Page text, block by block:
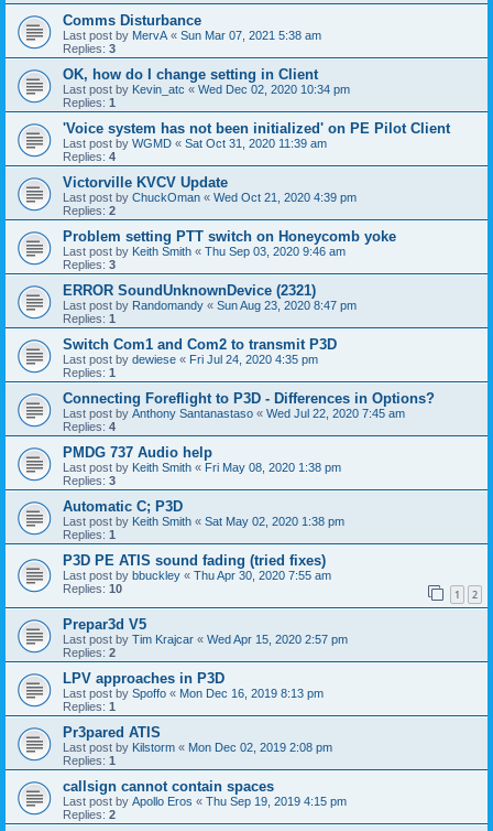
Comms Disturbance
Last post by MervA « Sun Mar 07, 2021 5:38 am
Replies: 3
OK, how do I change setting in Client
Last post by Kevin_atc « Wed Dec 02, 2020 10:34 pm
Replies: 1
'Voice system has not been initialized' on PE Pilot Client
Last post by WGMD « Sat Oct 31, 2020 11:39 am
Replies: 4
Victorville KVCV Update
Last post by ChuckOman « Wed Oct 21, 2020 4:39 pm
Replies: 2
Problem setting PTT switch on Honeycomb yoke
Last post by Keith Smith « Thu Sep 03, 2020 9:46 am
Replies: 3
ERROR SoundUnknownDevice (2321)
Last post by Randomandy « Sun Aug 23, 2020 8:47 pm
Replies: 1
Switch Com1 and Com2 to transmit P3D
Last post by dewiese « Fri Jul 24, 2020 4:35 pm
Replies: 1
Connecting Foreflight to P3D - Differences in Options?
Last post by Anthony Santanastaso « Wed Jul 22, 2020 7:45 am
Replies: 4
PMDG 737 Audio help
Last post by Keith Smith « Fri May 08, 2020 1:38 pm
Replies: 3
Automatic C; P3D
Last post by Keith Smith « Sat May 02, 2020 1:38 pm
Replies: 1
P3D PE ATIS sound fading (tried fixes)
Last post by bbuckley « Thu Apr 30, 2020 7:55 am
Replies: 10 1 2
Prepar3d V5
Last post by Tim Krajcar « Wed Apr 15, 2020 2:57 pm
Replies: 2
LPV approaches in P3D
Last post by Spoffo « Mon Dec 16, 2019 8:13 pm
Replies: 1
Pr3pared ATIS
Last post by Kilstorm « Mon Dec 02, 2019 2:08 pm
Replies: 1
callsign cannot contain spaces
Last post by Apollo Eros « Thu Sep 19, 2019 4:15 pm
Replies: 2